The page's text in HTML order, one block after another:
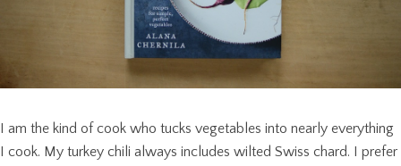
I am the kind of cook who tucks vegetables into nearly everything
I cook. My turkey chili always includes wilted Swiss chard. I prefer